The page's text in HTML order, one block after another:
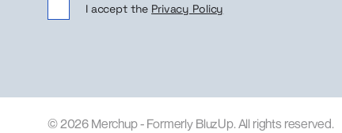
I accept the Privacy Policy
© 2026 Merchup - Formerly BluzUp. All rights reserved.